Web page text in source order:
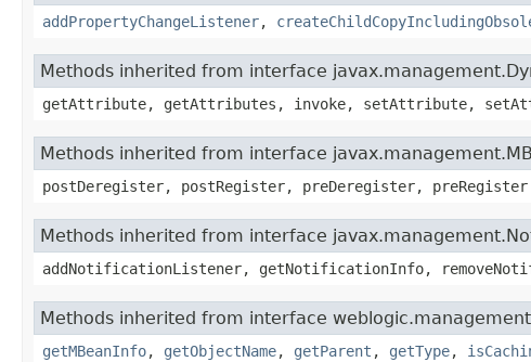
addPropertyChangeListener,
Methods inherited from interface
getAttribute, getAttributes, invoke, setAttribute,
Methods inherited from interface
postDeregister, postRegister, preDeregister, preRegister
Methods inherited from interface
addNotificationListener, getNotificationInfo,
Methods inherited from interface
getMBeanInfo, getObjectName, getParent , getType,